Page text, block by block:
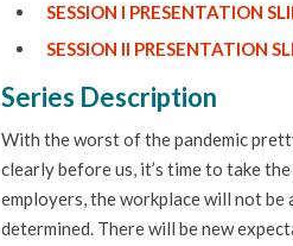
SESSION I PRESENTATION
SESSION II PRESENTATION
Series Description
With the worst of the pandemic
clearly before us, it’s time to take
employers, the workplace will not
determined. There will be new